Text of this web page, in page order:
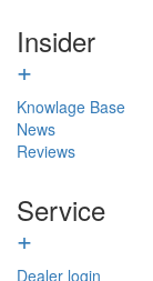
Insider
+
Knowlage Base
News
Reviews
Service
+
Dealer login